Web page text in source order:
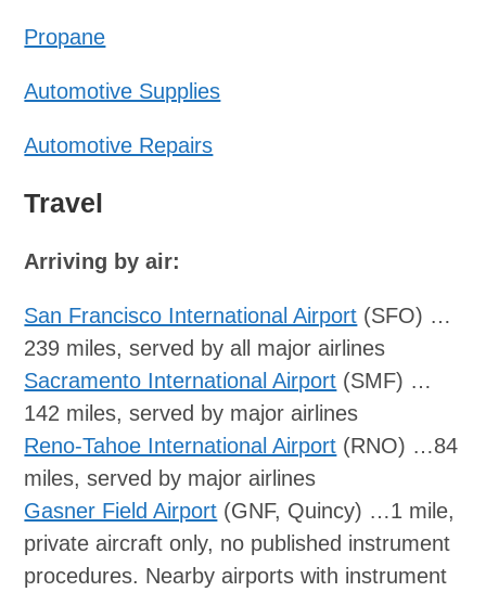
Propane
Automotive Supplies
Automotive Repairs
Travel
Arriving by air:
San Francisco International Airport (SFO) …
239 miles, served by all major airlines
Sacramento International Airport (SMF) …
142 miles, served by major airlines
Reno-Tahoe International Airport (RNO) …84
miles, served by major airlines
Gasner Field Airport (GNF, Quincy) …1 mile,
private aircraft only, no published instrument
procedures. Nearby airports with instrument